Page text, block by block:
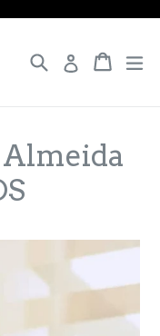
Search Log in Cart
Cart
Almeida